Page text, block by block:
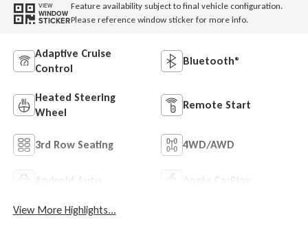
VIEW
WINDOW
STICKER
Feature availability subject to final vehicle configuration.
Please reference window sticker for more info.
Adaptive Cruise
Control
Bluetooth®
Heated Steering
Wheel
Remote Start
3rd Row Seating 4WD/AWD
Android Auto Apple CarPlay
View More Highlights...